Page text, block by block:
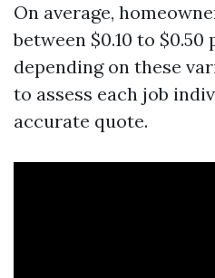
On average,
between $0.10 to
depending on these
to assess each job
accurate quote.